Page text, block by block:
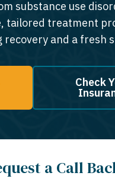
substance use
tailored treatment
recovery and a fresh
Check
a Call